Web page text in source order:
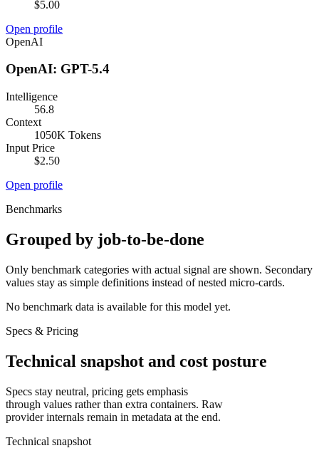
$5.00
Open profile
OpenAI
OpenAI: GPT-5.4
Intelligence
56.8
Context
1050K Tokens
Input Price
$2.50
Open profile
Benchmarks
Grouped by job-to-be-done
Only benchmark categories with actual signal are shown. Secondary
values stay as simple definitions instead of nested micro-cards.
No benchmark data is available for this model yet.
Specs & Pricing
Technical snapshot and cost posture
Specs stay neutral, pricing gets emphasis
through values rather than extra containers. Raw
provider internals remain in metadata at the end.
Technical snapshot